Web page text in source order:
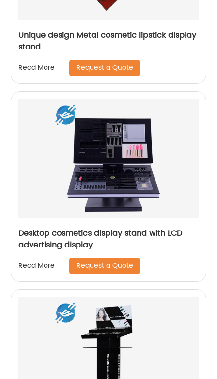
Unique design Metal cosmetic lipstick display
stand
Read More Request a Quote
Desktop cosmetics display stand with LCD
advertising display
Read More Request a Quote